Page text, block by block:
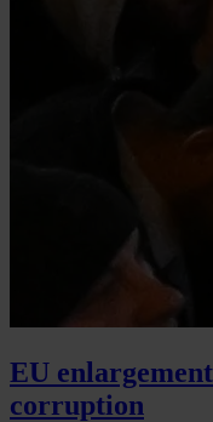
EU
corruption